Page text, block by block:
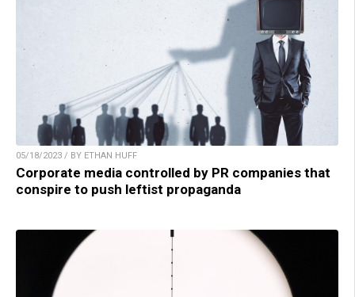
05/18/2023 / BY ETHAN HUFF
Corporate media controlled by PR companies that
conspire to push leftist propaganda